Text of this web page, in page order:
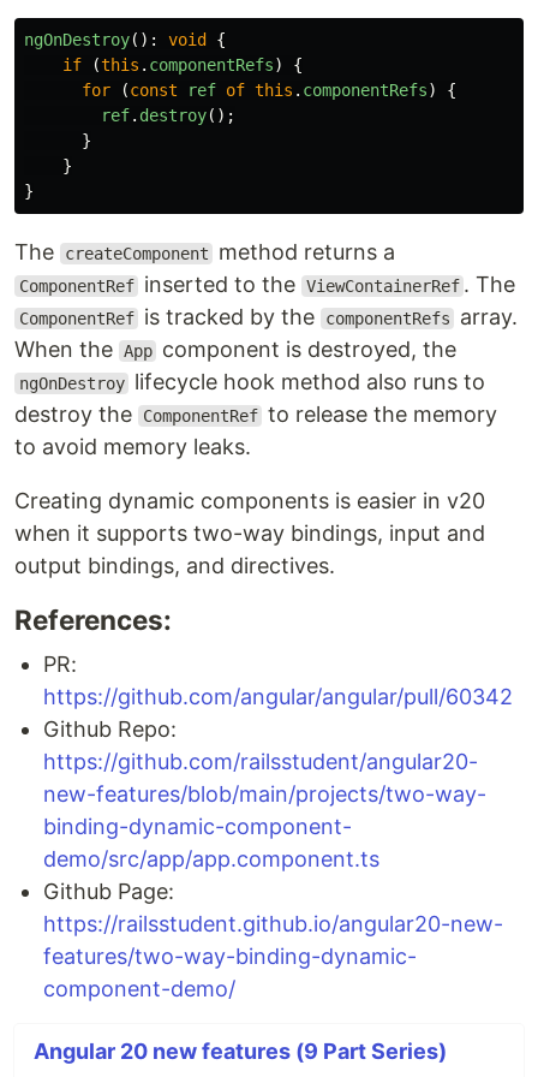
ngOnDestroy(): void
{
if
(this . componentRefs)
{
for
(const ref of this . componentRefs)
{
ref. destroy();
}
}
}
The createComponent method returns a
ComponentRef inserted to the ViewContainerRef . The
ComponentRef is tracked by the componentRefs
array.
When the App component is destroyed, the
ngOnDestroy lifecycle hook method also runs to
destroy the
ComponentRef to release the memory
to avoid memory leaks.
Creating dynamic components is easier in v20
when it supports two-way bindings, input and
output bindings, and directives.
References:
PR:
https://github.com/angular/angular/pull/60342
Github Repo:
https://github.com/railsstudent/angular20-
new-features/blob/main/projects/two-way-
binding-dynamic-component-
demo/src/app/app.component.ts
Github Page:
https://railsstudent.github.io/angular20-new-
features/two-way-binding-dynamic-
component-demo/
Angular 20 new features (9 Part Series)